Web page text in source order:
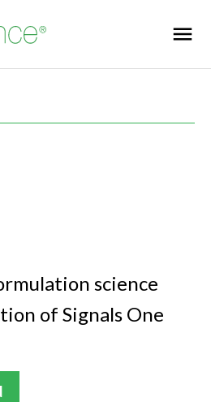
science
of Signals One